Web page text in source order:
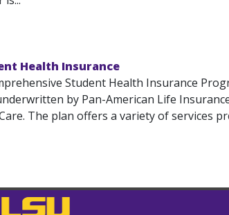
Health Insurance
Student Health Insurance
by Pan-American Life
The plan offers a variety of services